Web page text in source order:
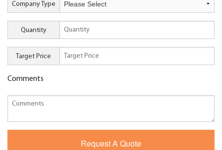
Company Type
Quantity
Target Price
Comments